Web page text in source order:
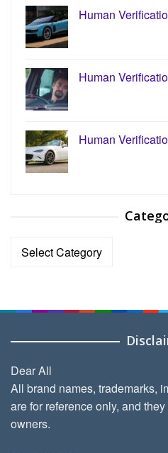
Human
Human
Human
Categories
Dear All
All brand names, trademarks,
are for reference only, and
owners.